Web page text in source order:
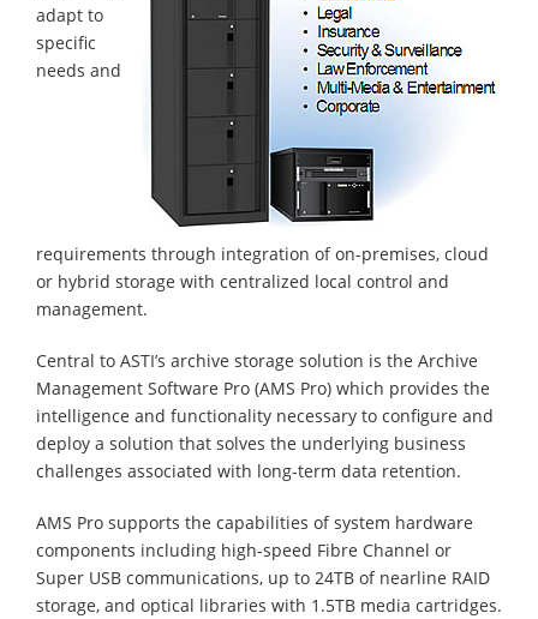
adapt to
specific
needs and
requirements through integration of on-premises, cloud
or hybrid storage with centralized local control and
management.
Central to ASTI’s archive storage solution is the Archive
Management Software Pro (AMS Pro) which provides the
intelligence and functionality necessary to configure and
deploy a solution that solves the underlying business
challenges associated with long-term data retention.
AMS Pro supports the capabilities of system hardware
components including high-speed Fibre Channel or
Super USB communications, up to 24TB of nearline RAID
storage, and optical libraries with 1.5TB media cartridges.